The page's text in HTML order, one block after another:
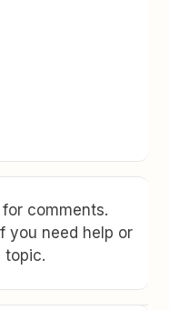
comments.
you need help or
topic.